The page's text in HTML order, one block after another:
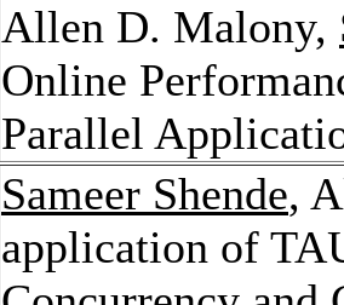
Allen D. Malony,
Online
Parallel
Sameer Shende,
application of